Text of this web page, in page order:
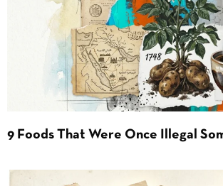
9 Foods That Were Once Illegal